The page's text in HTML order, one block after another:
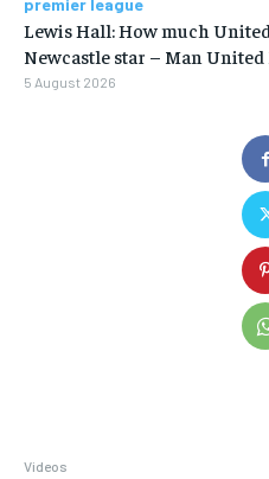
Videos
premier league
Lewis Hall: How much
Newcastle star – Man
5 August 2026